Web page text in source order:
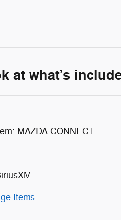
at what’s
MAZDA CONNECT
Items